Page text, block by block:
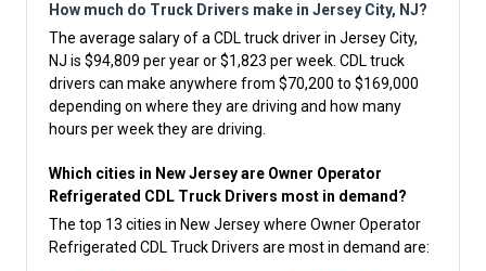
How much do Truck Drivers make in Jersey City, NJ?
The average salary of a CDL truck driver in Jersey City,
NJ is $94,809 per year or $1,823 per week. CDL truck
drivers can make anywhere from $70,200 to $169,000
depending on where they are driving and how many
hours per week they are driving.
Which cities in New Jersey are Owner Operator
Refrigerated CDL Truck Drivers most in demand?
The top 13 cities in New Jersey where Owner Operator
Refrigerated CDL Truck Drivers are most in demand are: